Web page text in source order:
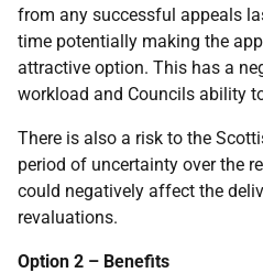
from any successful appeals
time potentially making the
attractive option. This has a
workload and Councils ability
There is also a risk to the
period of uncertainty over the
could negatively affect the
revaluations.
Option 2 – Benefits